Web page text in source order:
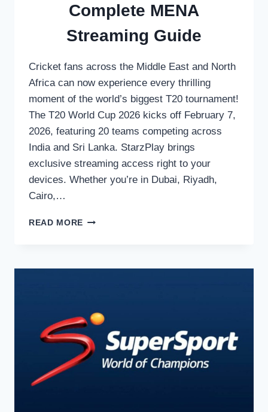
Complete MENA
Streaming Guide
Cricket fans across the Middle East and North
Africa can now experience every thrilling
moment of the world’s biggest T20 tournament!
The T20 World Cup 2026 kicks off February 7,
2026, featuring 20 teams competing across
India and Sri Lanka. StarzPlay brings
exclusive streaming access right to your
devices. Whether you’re in Dubai, Riyadh,
Cairo,…
READ MORE WATCH
2026
COMPLETE
MENA
STREAMING
GUIDE